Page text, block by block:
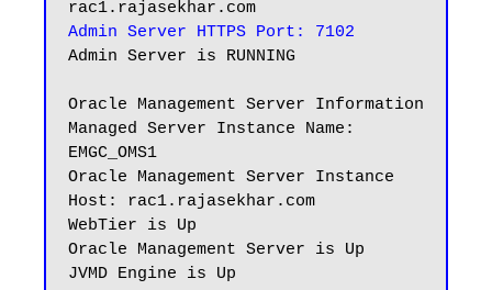
Admin Server HTTPS Port: 7102
Admin Server is RUNNING
Oracle Management Server Information
Managed Server Instance Name:
EMGC_OMS1
Oracle Management Server Instance
Host: rac1.rajasekhar.com
WebTier is Up
Oracle Management Server is Up
JVMD Engine is Up